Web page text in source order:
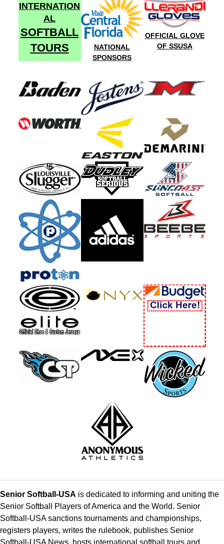
INTERNATION
AL
SOFTBALL
TOURS
NATIONAL
SPONSORS
OFFICIAL GLOVE
OF SSUSA
Senior Softball-USA is dedicated to informing and uniting the
Senior Softball Players of America and the World. Senior
Softball-USA sanctions tournaments and championships,
registers players, writes the rulebook, publishes Senior
Softball-USA News, hosts international softball tours and